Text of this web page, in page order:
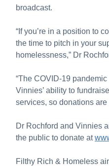
broadcast.
“If you’re in a position to
the time to pitch in your
homelessness,” Dr
“The COVID-19
Vinnies’ ability to
services, so donations are
Dr Rochford and Vinnies
the public to donate at
Filthy Rich & Homeless